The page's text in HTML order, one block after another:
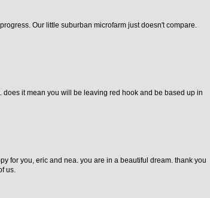
Our little suburban microfarm just doesn't compare.
it mean you will be leaving red hook and be based up in
for you, eric and nea. you are in a beautiful dream. thank you
us.